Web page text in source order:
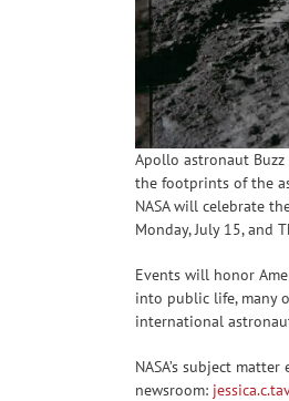
Apollo astronaut
the footprints of the
NASA will celebrate
Monday, July 15, and
Events will honor
into public life, many
international
NASA’s subject
newsroom: